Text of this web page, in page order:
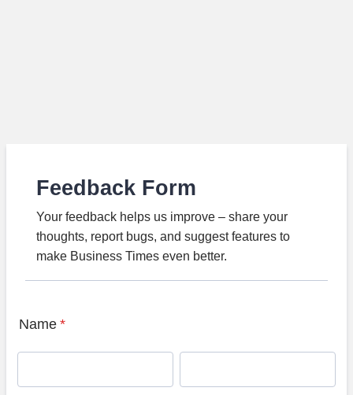
Feedback Form
Your feedback helps us improve – share your
thoughts, report bugs, and suggest features to
make Business Times even better.
Name *